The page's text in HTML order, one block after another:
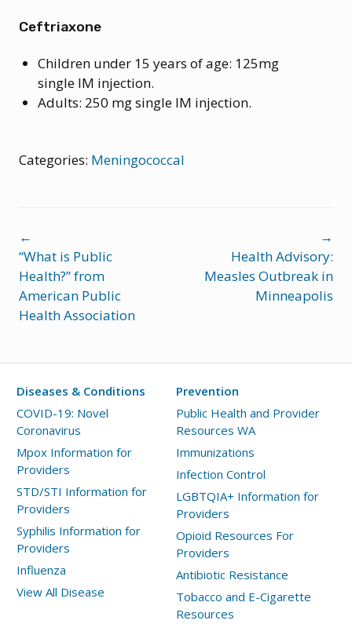
Ceftriaxone
Children under 15 years of age: 125mg
single IM injection.
Adults: 250 mg single IM injection.
Categories: Meningococcal
Post
navigation
←
“What is Public
Health?” from
American Public
Health Association
→
Health Advisory:
Measles Outbreak in
Minneapolis
Diseases & Conditions
COVID-19: Novel
Coronavirus
Mpox Information for
Providers
STD/STI Information for
Providers
Syphilis Information for
Providers
Influenza
View All Disease
Prevention
Public Health and Provider
Resources WA
Immunizations
Infection Control
LGBTQIA+ Information for
Providers
Opioid Resources For
Providers
Antibiotic Resistance
Tobacco and E-Cigarette
Resources